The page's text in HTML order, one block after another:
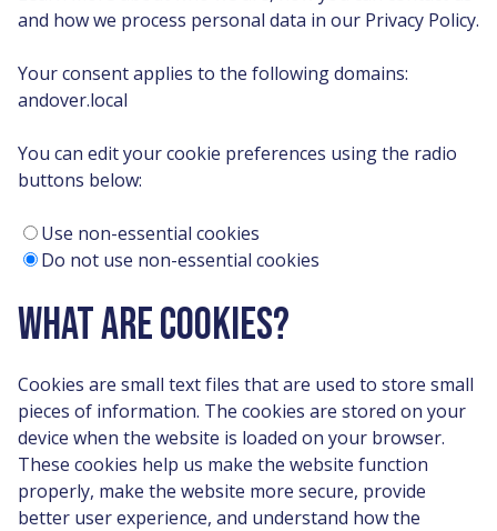
and how we process personal data in our Privacy Policy.
Your consent applies to the following domains:
andover.local
You can edit your cookie preferences using the radio
buttons below:
Use non-essential cookies
Do not use non-essential cookies
WHAT ARE COOKIES?
Cookies are small text files that are used to store small
pieces of information. The cookies are stored on your
device when the website is loaded on your browser.
These cookies help us make the website function
properly, make the website more secure, provide
better user experience, and understand how the